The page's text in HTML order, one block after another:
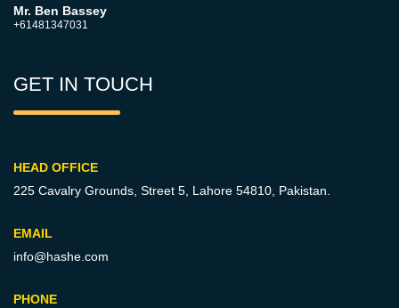
Mr. Ben Bassey
+61481347031
GET IN TOUCH
HEAD OFFICE
225 Cavalry Grounds, Street 5, Lahore 54810, Pakistan.
EMAIL
info@hashe.com
PHONE